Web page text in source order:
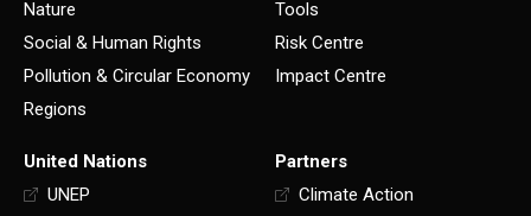
Nature
Social & Human Rights
Pollution & Circular Economy
Regions
Tools
Risk Centre
Impact Centre
United Nations
UNEP
Partners
Climate Action